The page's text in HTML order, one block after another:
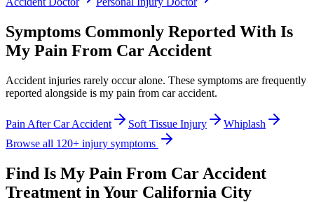
Symptoms Commonly Reported With Is
My Pain From Car Accident
Accident injuries rarely occur alone. These symptoms are frequently
reported alongside is my pain from car accident.
Pain After Car Accident Soft Tissue Injury
Whiplash
Browse all 120+ injury symptoms
Find Is My Pain From Car Accident
Treatment in Your California City